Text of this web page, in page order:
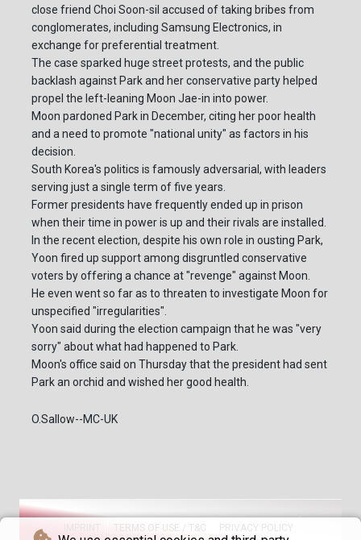
close friend Choi Soon-sil accused of taking bribes from
conglomerates, including Samsung Electronics, in
exchange for preferential treatment.
The case sparked huge street protests, and the public
backlash against Park and her conservative party helped
propel the left-leaning Moon Jae-in into power.
Moon pardoned Park in December, citing her poor health
and a need to promote "national unity" as factors in his
decision.
South Korea's politics is famously adversarial, with leaders
serving just a single term of five years.
Former presidents have frequently ended up in prison
when their time in power is up and their rivals are installed.
In the recent election, despite his own role in ousting Park,
Yoon fired up support among disgruntled conservative
voters by offering a chance at "revenge" against Moon.
He even went so far as to threaten to investigate Moon for
unspecified "irregularities".
Yoon said during the election campaign that he was "very
sorry" about what had happened to Park.
Moon's office said on Thursday that the president had sent
Park an orchid and wished her good health.
O.Sallow--MC-UK
TERMS OF USE / T&C PRIVACY POLICY